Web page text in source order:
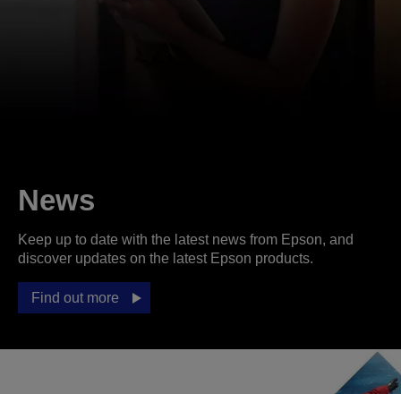
News
Keep up to date with the latest news from Epson, and
discover updates on the latest Epson products.
Find out more